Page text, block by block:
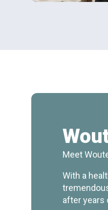
Meet
With a
after years